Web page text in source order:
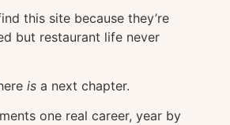
this site because they’re
but restaurant life never
is a next chapter.
one real career, year by